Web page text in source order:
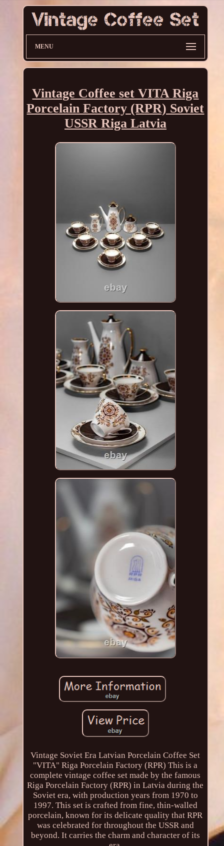
MENU
Vintage Coffee set VITA Riga
Porcelain Factory (RPR) Soviet
USSR Riga Latvia
Vintage Soviet Era Latvian Porcelain Coffee Set
"VITA" Riga Porcelain Factory (RPR) This is a
complete vintage coffee set made by the famous
Riga Porcelain Factory (RPR) in Latvia during the
Soviet era, with production years from 1970 to
1997. This set is crafted from fine, thin-walled
porcelain, known for its delicate quality that RPR
was celebrated for throughout the USSR and
beyond. It carries the charm and character of its